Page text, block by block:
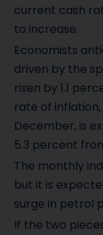
current cash
to increase.
Economists
driven by the
risen by 1.1
rate of
December, is
5.3 percent
The monthly
but it is
surge in petrol
If the two